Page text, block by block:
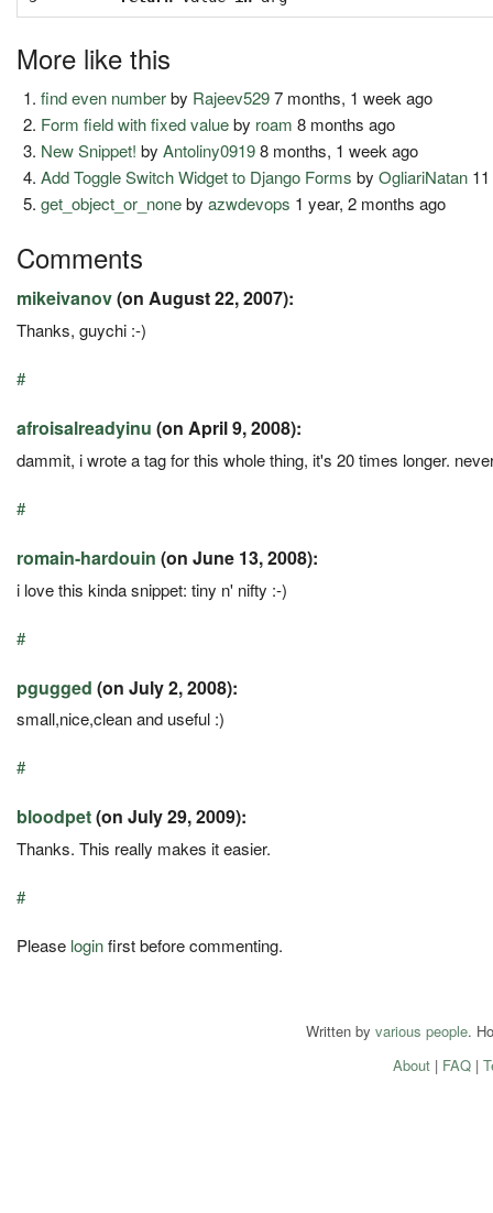
More like this
find even numberby Rajeev5297 months, 1 week ago
Form field with fixed valueby roam 8 months ago
New Snippet! byAntoliny09198 months, 1 week ago
Add Toggle Switch Widget to Django Forms byOgliariNatan
get_object_or_nonebyazwdevops 1 year, 2 months ago
Comments
mikeivanov(on August 22, 2007):
Thanks, guychi :-)
#
afroisalreadyinu (on April 9, 2008):
dammit, i wrote a tag for this whole thing, it's 20 times longer.
#
romain-hardouin (on June 13, 2008):
i love this kinda snippet: tiny n' nifty :-)
#
pgugged (on July 2, 2008):
small,nice,clean and useful :)
#
bloodpet(on July 29, 2009):
Thanks. This really makes it easier.
#
Please loginfirst before commenting.
Written by various people.
About| FAQ|